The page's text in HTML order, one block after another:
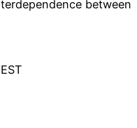
between